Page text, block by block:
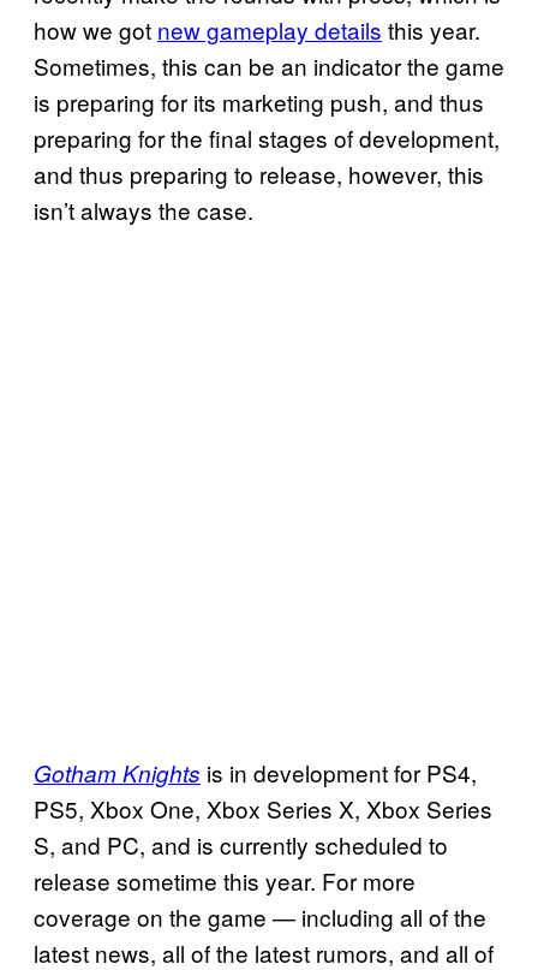
how we got new gameplay details this year.
Sometimes, this can be an indicator the game
is preparing for its marketing push, and thus
preparing for the final stages of development,
and thus preparing to release, however, this
isn’t always the case.
Gotham Knights is in development for PS4,
PS5, Xbox One, Xbox Series X, Xbox Series
S, and PC, and is currently scheduled to
release sometime this year. For more
coverage on the game — including all of the
latest news, all of the latest rumors, and all of